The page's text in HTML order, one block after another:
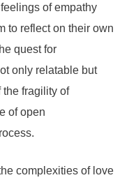
of empathy
to reflect on their own
quest for
only relatable but
the fragility of
of open
complexities of love